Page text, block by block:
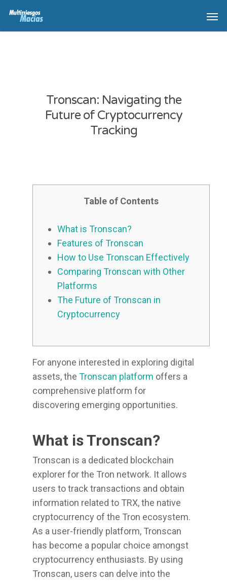
Tronscan: Navigating the
Future of Cryptocurrency
Tracking
Table of Contents
What is Tronscan?
Features of Tronscan
How to Use Tronscan Effectively
Comparing Tronscan with Other
Platforms
The Future of Tronscan in
Cryptocurrency
For anyone interested in exploring digital
assets, the Tronscan platform offers a
comprehensive platform for
discovering emerging opportunities.
What is Tronscan?
Tronscan is a dedicated blockchain
explorer for the Tron network. It allows
users to track transactions and obtain
information related to TRX, the native
cryptocurrency of the Tron ecosystem.
As a user-friendly platform, Tronscan
has become a popular choice amongst
cryptocurrency enthusiasts. By using
Tronscan, users can delve into the